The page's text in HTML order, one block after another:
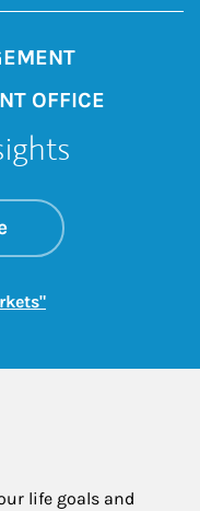
OFFICE
about On the
Link Opens in New
Link Opens in New
life goals and